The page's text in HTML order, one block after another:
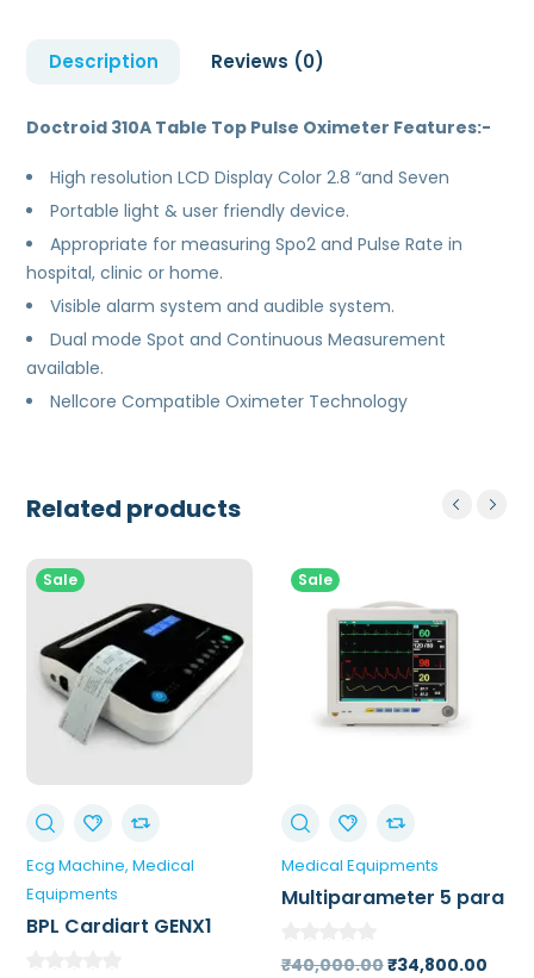
Description Reviews (0)
Doctroid 310A Table Top Pulse Oximeter Features:-
High resolution LCD Display Color 2.8 “and Seven
Portable light & user friendly device.
Appropriate for measuring Spo2 and Pulse Rate in
hospital, clinic or home.
Visible alarm system and audible system.
Dual mode Spot and Continuous Measurement
available.
Nellcore Compatible Oximeter Technology
Related products
Sale
Ecg Machine Medical
Equipments
BPL Cardiart GENX1
Sale
Medical Equipments
Multiparameter 5 para
₹40,000.00Original
₹34,800.00